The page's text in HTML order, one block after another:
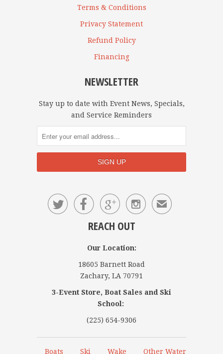
Terms & Conditions
Privacy Statement
Refund Policy
Financing
NEWSLETTER
Stay up to date with Event News, Specials,
and Service Reminders
    ✉
REACH OUT
Our Location:
18605 Barnett Road
Zachary, LA 70791
3-Event Store, Boat Sales and Ski
School:
(225) 654-9306
Boats Ski Wake Other Water